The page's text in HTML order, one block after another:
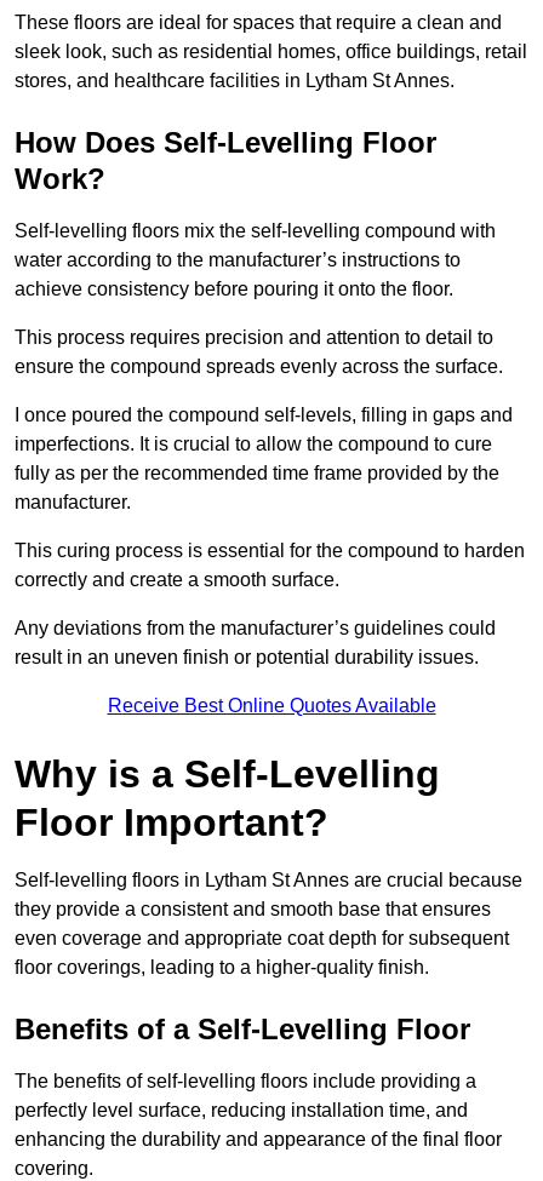
These floors are ideal for spaces that require a clean and
sleek look, such as residential homes, office buildings, retail
stores, and healthcare facilities in Lytham St Annes.
How Does Self-Levelling Floor
Work?
Self-levelling floors mix the self-levelling compound with
water according to the manufacturer’s instructions to
achieve consistency before pouring it onto the floor.
This process requires precision and attention to detail to
ensure the compound spreads evenly across the surface.
I once poured the compound self-levels, filling in gaps and
imperfections. It is crucial to allow the compound to cure
fully as per the recommended time frame provided by the
manufacturer.
This curing process is essential for the compound to harden
correctly and create a smooth surface.
Any deviations from the manufacturer’s guidelines could
result in an uneven finish or potential durability issues.
Receive Best Online Quotes Available
Why is a Self-Levelling
Floor Important?
Self-levelling floors in Lytham St Annes are crucial because
they provide a consistent and smooth base that ensures
even coverage and appropriate coat depth for subsequent
floor coverings, leading to a higher-quality finish.
Benefits of a Self-Levelling Floor
The benefits of self-levelling floors include providing a
perfectly level surface, reducing installation time, and
enhancing the durability and appearance of the final floor
covering.